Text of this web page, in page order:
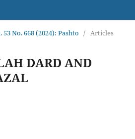
53 No. 668 (2024): Pashto / Articles
DARD AND